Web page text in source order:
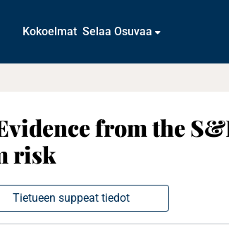
Kokoelmat Selaa Osuvaa
from the
risk
Tietueen suppeat tiedot